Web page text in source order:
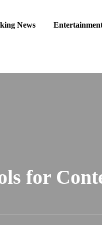
News
for